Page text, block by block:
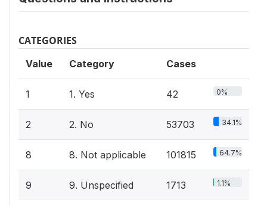
CATEGORIES
Value Category Cases
1 1. Yes 42 0%
2 2. No 53703 34.1%
8 8. Not applicable 101815 64.7%
9 9. Unspecified 1713 1.1%